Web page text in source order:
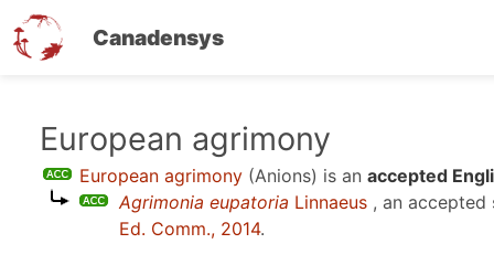
Canadensys
content
European agrimony
European agrimony (Anions) is an accepted
Agrimonia eupatoria Linnaeus , an accepted
Ed. Comm., 2014.